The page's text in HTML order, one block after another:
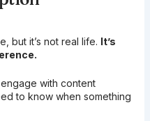
but it’s not real life. It’s
with content
to know when something